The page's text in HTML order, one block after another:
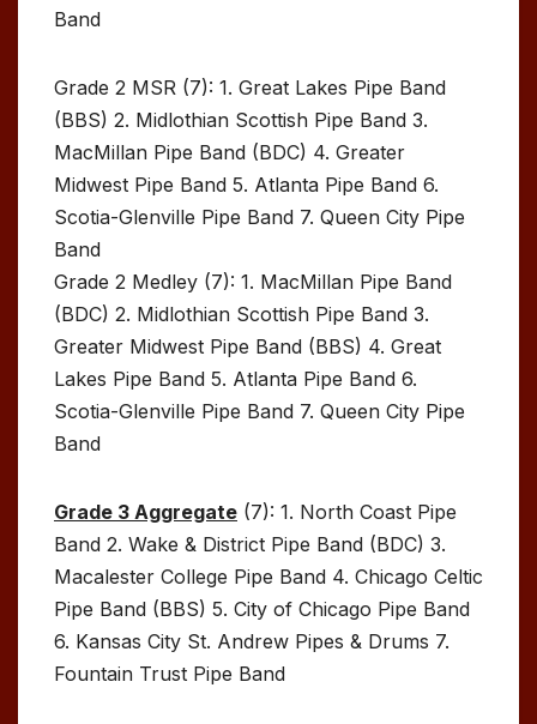
Band
Grade 2 MSR (7): 1. Great Lakes Pipe Band
(BBS) 2. Midlothian Scottish Pipe Band 3.
MacMillan Pipe Band (BDC) 4. Greater
Midwest Pipe Band 5. Atlanta Pipe Band 6.
Scotia-Glenville Pipe Band 7. Queen City Pipe
Band
Grade 2 Medley (7): 1. MacMillan Pipe Band
(BDC) 2. Midlothian Scottish Pipe Band 3.
Greater Midwest Pipe Band (BBS) 4. Great
Lakes Pipe Band 5. Atlanta Pipe Band 6.
Scotia-Glenville Pipe Band 7. Queen City Pipe
Band
Grade 3 Aggregate (7): 1. North Coast Pipe
Band 2. Wake & District Pipe Band (BDC) 3.
Macalester College Pipe Band 4. Chicago Celtic
Pipe Band (BBS) 5. City of Chicago Pipe Band
6. Kansas City St. Andrew Pipes & Drums 7.
Fountain Trust Pipe Band